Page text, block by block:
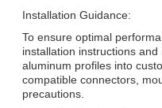
Installation Guidance:
To ensure optimal
installation instructions
aluminum profiles into
compatible connectors,
precautions.